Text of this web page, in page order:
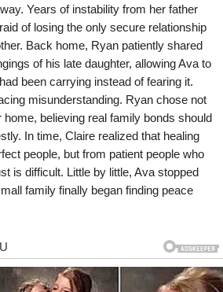
Years of instability from her father
of losing the only secure relationship
Back home, Ryan patiently shared
of his late daughter, allowing Ava to
been carrying instead of fearing it.
misunderstanding. Ryan chose not
believing real family bonds should
In time, Claire realized that healing
people, but from patient people who
is difficult. Little by little, Ava stopped
family finally began finding peace